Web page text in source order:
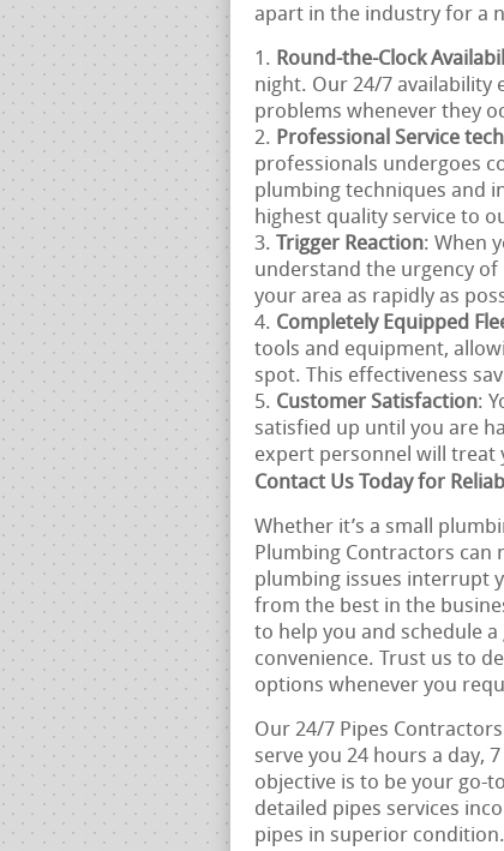
apart in the industry for a
Round-the-Clock
night. Our 24/7 availability
problems whenever they
Professional Service
professionals undergoes
plumbing techniques and
highest quality service to
Trigger Reaction: When
understand the urgency of
your area as rapidly as
Completely Equipped
tools and equipment,
spot. This effectiveness
Customer Satisfaction:
satisfied up until you are
expert personnel will treat
Contact Us Today for
Whether it’s a small
Plumbing Contractors can
plumbing issues interrupt
from the best in the
to help you and schedule
convenience. Trust us to
options whenever you
Our 24/7 Pipes
serve you 24 hours a day,
objective is to be your go-
detailed pipes services
pipes in superior